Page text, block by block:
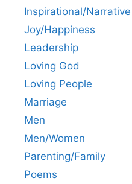
Inspirational/Narrative
Joy/Happiness
Leadership
Loving God
Loving People
Marriage
Men
Men/Women
Parenting/Family
Poems